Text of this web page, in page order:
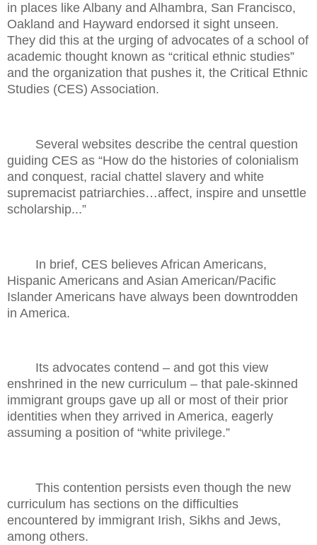
in places like Albany and Alhambra, San Francisco,
Oakland and Hayward endorsed it sight unseen.
They did this at the urging of advocates of a school of
academic thought known as “critical ethnic studies”
and the organization that pushes it, the Critical Ethnic
Studies (CES) Association.
Several websites describe the central question
guiding CES as “How do the histories of colonialism
and conquest, racial chattel slavery and white
supremacist patriarchies…affect, inspire and unsettle
scholarship...”
In brief, CES believes African Americans,
Hispanic Americans and Asian American/Pacific
Islander Americans have always been downtrodden
in America.
Its advocates contend – and got this view
enshrined in the new curriculum – that pale-skinned
immigrant groups gave up all or most of their prior
identities when they arrived in America, eagerly
assuming a position of “white privilege.”
This contention persists even though the new
curriculum has sections on the difficulties
encountered by immigrant Irish, Sikhs and Jews,
among others.